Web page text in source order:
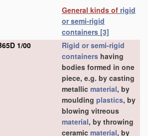
General kinds of rigid
or semi-rigid
containers [3]
1/00
Rigid or semi-rigid
containers having
bodies formed in one
piece, e.g. by casting
metallic material, by
moulding plastics, by
blowing vitreous
material, by throwing
ceramic material, by